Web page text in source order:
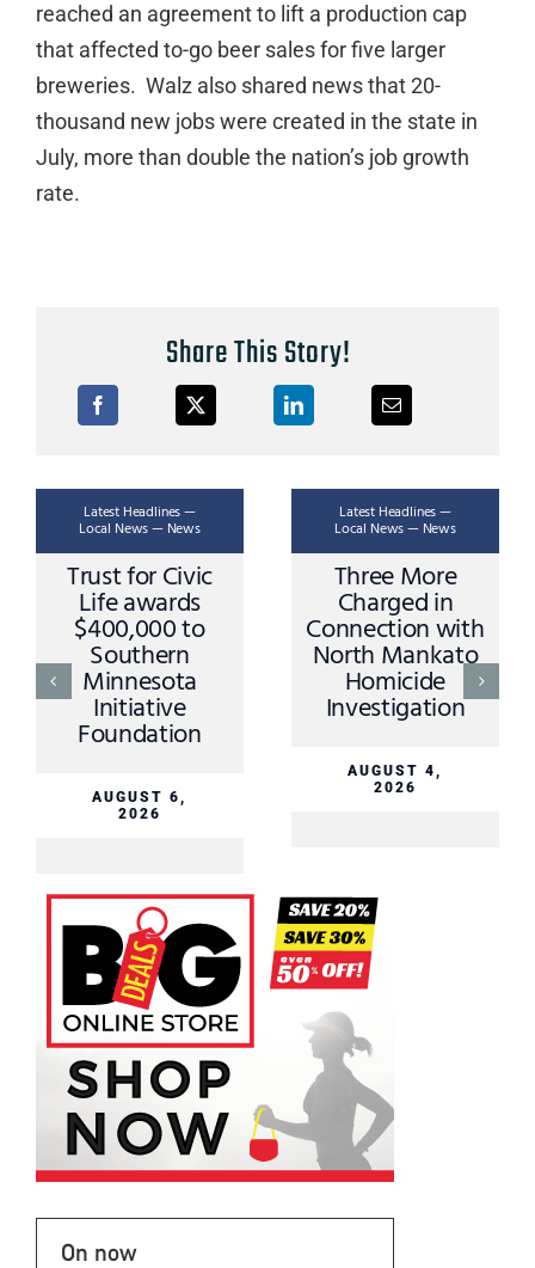
reached an agreement to lift a production cap
that affected to-go beer sales for five larger
breweries. Walz also shared news that 20-
thousand new jobs were created in the state in
July, more than double the nation’s job growth
rate.
Share This Story!
Latest Headlines —
Local News — News
Trust for Civic
Life awards
$400,000 to
Southern
Minnesota
Initiative
Foundation
AUGUST 6,
2026
Latest Headlines —
Local News — News
Three More
Charged in
Connection with
North Mankato
Homicide
Investigation
AUGUST 4,
2026
On now